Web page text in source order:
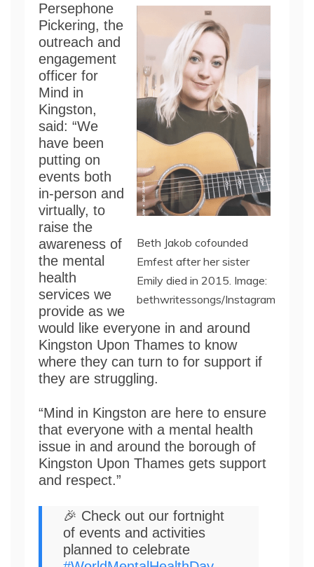
Beth Jakob cofounded
Emfest after her sister
Emily died in 2015. Image:
bethwritessongs/Instagram
Persephone
Pickering, the
outreach and
engagement
officer for
Mind in
Kingston,
said: “We
have been
putting on
events both
in-person and
virtually, to
raise the
awareness of
the mental
health
services we
provide as we
would like everyone in and around
Kingston Upon Thames to know
where they can turn to for support if
they are struggling.
“Mind in Kingston are here to ensure
that everyone with a mental health
issue in and around the borough of
Kingston Upon Thames gets support
and respect.”
🎉 Check out our fortnight
of events and activities
planned to celebrate